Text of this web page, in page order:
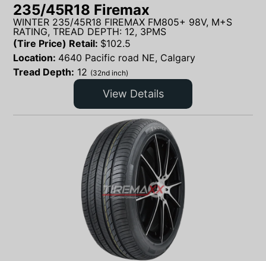
235/45R18 Firemax
WINTER 235/45R18 FIREMAX FM805+ 98V, M+S
RATING, TREAD DEPTH: 12, 3PMS
(Tire Price) Retail: $102.5
Location: 4640 Pacific road NE, Calgary
Tread Depth: 12 (32nd inch)
View Details